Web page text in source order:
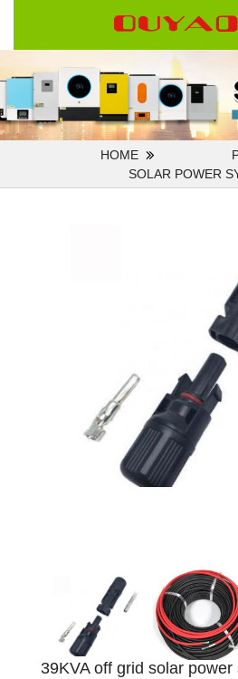
HOME
SOLAR POWER
39KVA off grid solar power